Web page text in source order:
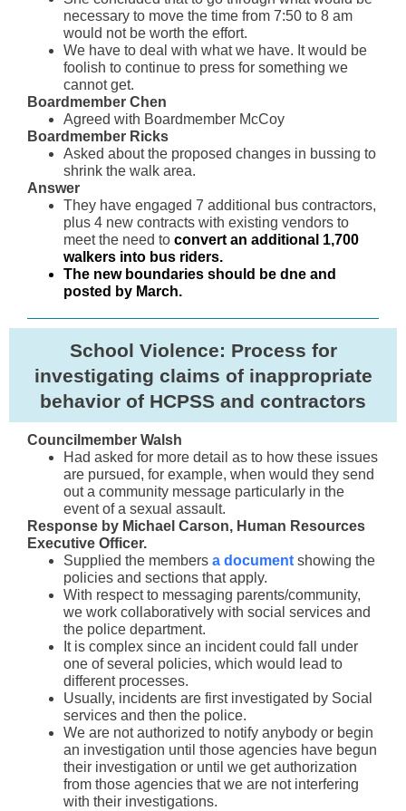
necessary to move the time from 7:50 to 8 am
would not be worth the effort.
We have to deal with what we have. It would be
foolish to continue to press for something we
cannot get.
Boardmember Chen
Agreed with Boardmember McCoy
Boardmember Ricks
Asked about the proposed changes in bussing to
shrink the walk area.
Answer
They have engaged 7 additional bus contractors,
plus 4 new contracts with existing vendors to
meet the need to convert an additional 1,700
walkers into bus riders.
The new boundaries should be dne and
posted by March.
School Violence: Process for
investigating claims of inappropriate
behavior of HCPSS and contractors
Councilmember Walsh
Had asked for more detail as to how these issues
are pursued, for example, when would they send
out a community message particularly in the
event of a sexual assault.
Response by Michael Carson, Human Resources
Executive Officer.
Supplied the members a document showing the
policies and sections that apply.
With respectto messaging parents/community,
we work collaboratively with social services and
the police department.
It is complex since an incident could fall under
one of several policies, which would lead to
different processes.
Usually, incidents are first investigated by Social
services and then the police.
We are not authorized to notify anybody or begin
an investigation until those agencies have begun
their investigation or until we get authorization
from those agencies that we are not interfering
with their investigations.